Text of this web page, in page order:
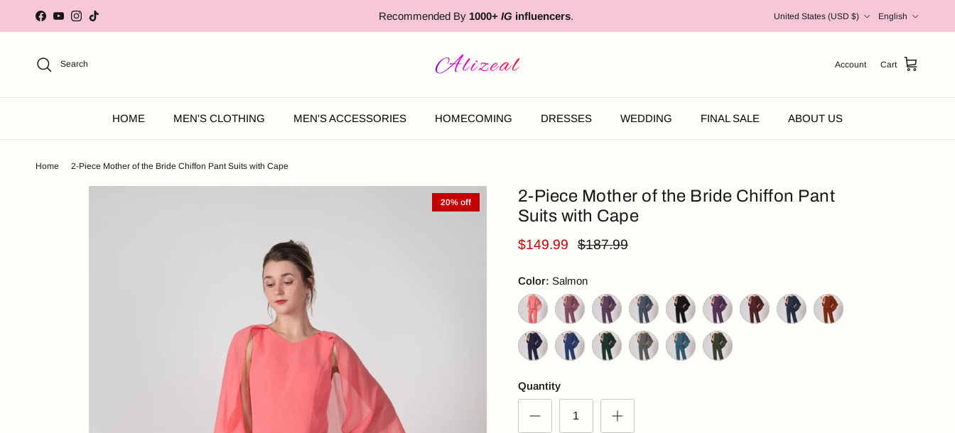
Facebook
YouTubeInstagram
TikTok Recommended By 1000+ IG influencers. United States (USD $) English
Search Account Cart
HOME MEN'S CLOTHING MEN'S ACCESSORIES HOMECOMING DRESSES WEDDING FINAL SALE ABOUT US
Home 2-Piece Mother of the Bride Chiffon Pant Suits with Cape
20% off
2-Piece Mother of the Bride Chiffon Pant
Suits with Cape
$149.99 $187.99
Color: Salmon
Salmon Pale Violet RedPlum PurpleDark Slate Blue
Black Dark Purple
Quantity